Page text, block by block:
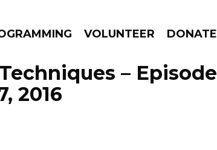
VOLUNTEER DONATE
GO!
– Episode
2016